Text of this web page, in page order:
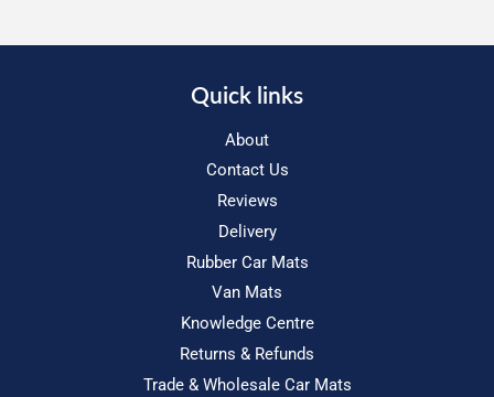
Quick links
About
Contact Us
Reviews
Delivery
Rubber Car Mats
Van Mats
Knowledge Centre
Returns & Refunds
Trade & Wholesale Car Mats